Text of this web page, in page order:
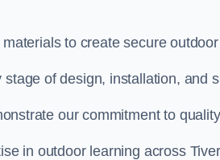
to create secure
of design, installation, and
our commitment to
in outdoor learning across